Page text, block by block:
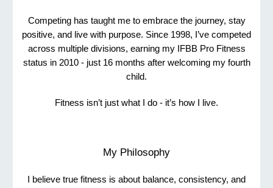
Competing has taught me to embrace the journey, stay
positive, and live with purpose. Since 1998, I’ve competed
across multiple divisions, earning my IFBB Pro Fitness
status in 2010 - just 16 months after welcoming my fourth
child.
Fitness isn’t just what I do - it’s how I live.
My Philosophy
I believe true fitness is about balance, consistency, and